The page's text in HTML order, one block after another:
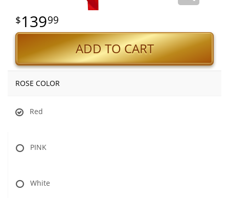
13999
ADD TO CART
ROSE COLOR
Red
PINK
White